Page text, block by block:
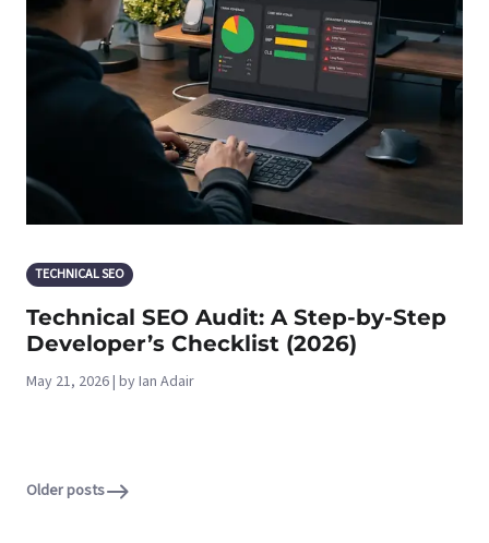
TECHNICAL SEO
Technical SEO Audit: A Step-by-Step
Developer’s Checklist (2026)
May 21, 2026 | by Ian Adair
Older posts